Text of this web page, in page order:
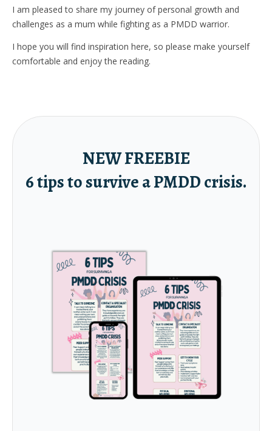
I am pleased to share my journey of personal growth and
challenges as a mum while fighting as a PMDD warrior.
I hope you will find inspiration here, so please make yourself
comfortable and enjoy the reading.
NEW FREEBIE
6 tips to survive a PMDD crisis.